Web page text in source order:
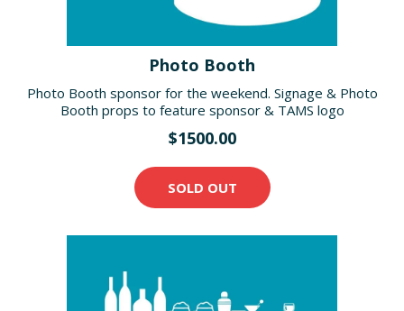
Photo Booth
Photo Booth sponsor for the weekend. Signage & Photo
Booth props to feature sponsor & TAMS logo
$1500.00
SOLD OUT